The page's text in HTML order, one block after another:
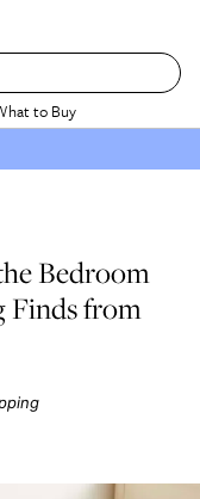
to Buy
Bedroom
Finds from